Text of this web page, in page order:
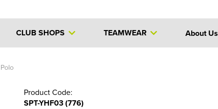
CLUB SHOPS TEAMWEAR About Us
Product Code:
SPT-YHF03 (776)